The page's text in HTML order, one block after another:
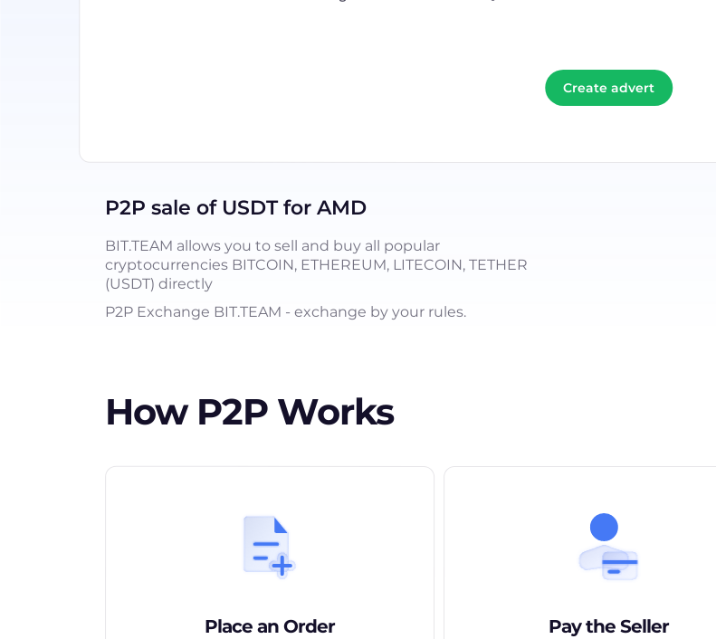
Create advert
P2P sale of USDT for AMD
BIT.TEAM allows you to sell and buy all popular
cryptocurrencies BITCOIN, ETHEREUM, LITECOIN, TETHER
(USDT) directly
P2P Exchange BIT.TEAM - exchange by your rules.
How P2P Works
Place an Order Pay the Seller